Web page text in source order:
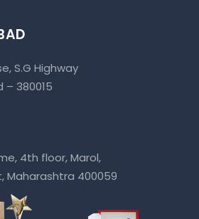
S.G Highway
380015
4th floor, Marol,
Maharashtra 400059